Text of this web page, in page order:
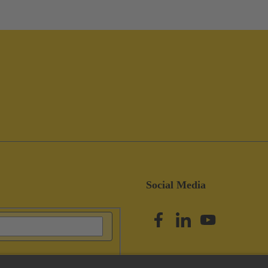
Social Media